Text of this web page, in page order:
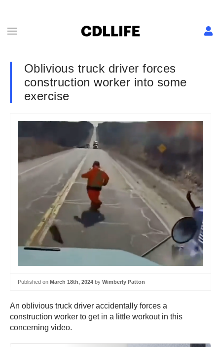
Oblivious truck driver forces
construction worker into some
exercise
Published on March 18th, 2024 by Wimberly Patton
An oblivious truck driver accidentally forces a
construction worker to get in a little workout in this
concerning video.